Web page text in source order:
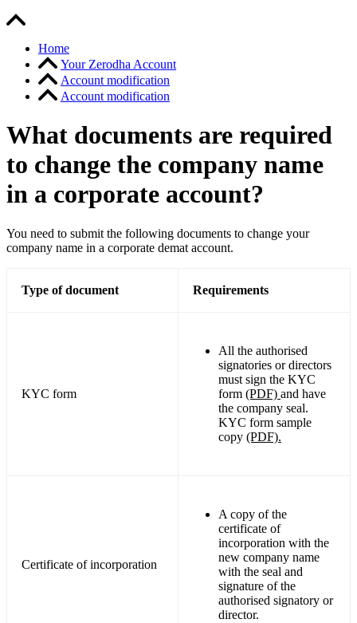
Home
Your Zerodha Account
Account modification
Account modification
What documents are required
to change the company name
in a corporate account?
You need to submit the following documents to change your
company name in a corporate demat account.
Type of document Requirements
KYC form
All the authorised
signatories or directors
must sign the KYC
form (PDF) and have
the company seal.
KYC form sample
copy (PDF).
Certificate of incorporation
A copy of the
certificate of
incorporation with the
new company name
with the seal and
signature of the
authorised signatory or
director.